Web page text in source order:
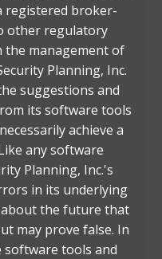
registered broker-
other regulatory
the management of
Planning, Inc.
suggestions and
its software tools
achieve a
any software
Planning, Inc.'s
in its underlying
about the future that
may prove false. In
tools and